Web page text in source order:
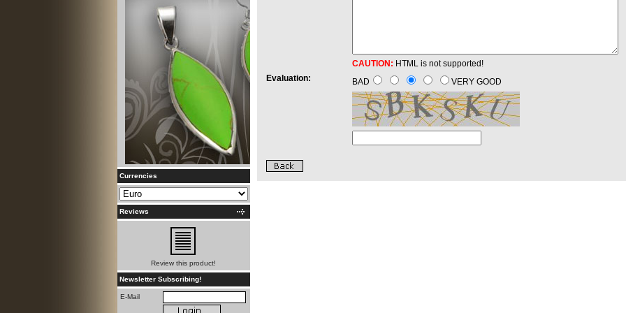
Currencies
Reviews
Review this product!
Newsletter Subscribing!
E-Mail
CAUTION: HTML is not supported!
Evaluation:
BAD VERY GOOD